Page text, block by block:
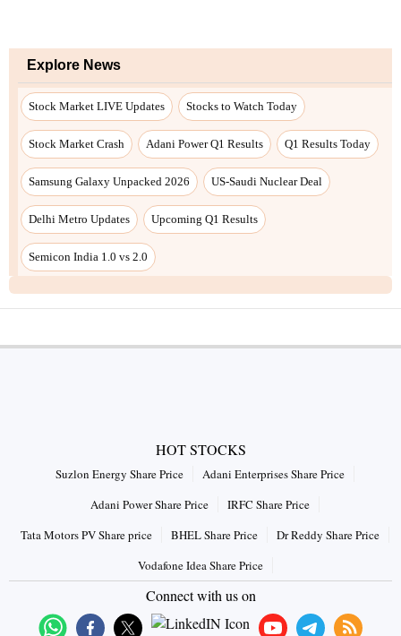
Explore News
Stock Market LIVE Updates Stocks to Watch Today
Stock Market Crash Adani Power Q1 Results Q1 Results Today
Samsung Galaxy Unpacked 2026 US-Saudi Nuclear Deal
Delhi Metro Updates Upcoming Q1 Results
Semicon India 1.0 vs 2.0
HOT STOCKS
Suzlon Energy Share Price
Adani Enterprises Share Price
Adani Power Share Price
IRFC Share Price
Tata Motors PV Share price
BHEL Share Price
Dr Reddy Share Price
Vodafone Idea Share Price
Connect with us on